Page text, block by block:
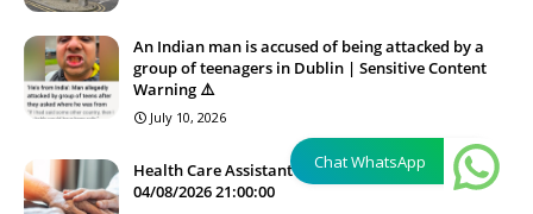
An Indian man is accused of being attacked by a
group of teenagers in Dublin | Sensitive Content
Warning ⚠️
July 10, 2026
Health Care Assistant HCA | Closing date
04/08/2026 21:00:00
Chat WhatsApp